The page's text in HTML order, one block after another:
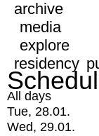
archive
media
explore
residency
All days
Tue, 28.01.
Wed, 29.01.